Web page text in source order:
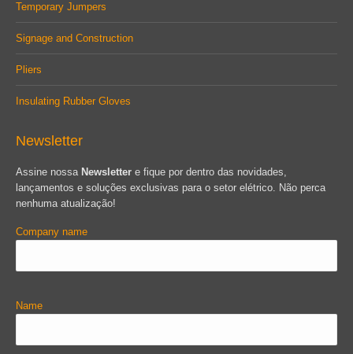
Temporary Jumpers
Signage and Construction
Pliers
Insulating Rubber Gloves
Newsletter
Assine nossa Newsletter e fique por dentro das novidades,
lançamentos e soluções exclusivas para o setor elétrico. Não perca
nenhuma atualização!
Company name
Name